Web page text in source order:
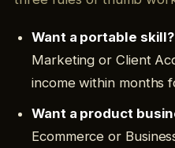
Want a portable skill?
Marketing or Client
income within months
Want a product
Ecommerce or